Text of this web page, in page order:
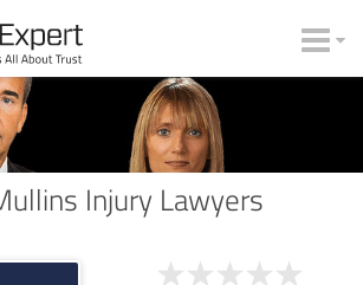
Injury Lawyers